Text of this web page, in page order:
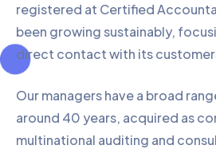
registered at Certified
been growing sustainably,
direct contact with its
Our managers have a broad
around 40 years, acquired as
multinational auditing and